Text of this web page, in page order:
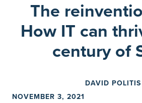
The
How IT can
century of
DAVID POLITIS
NOVEMBER 3, 2021